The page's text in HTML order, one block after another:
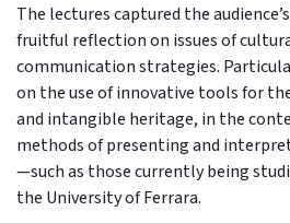
The lectures captured the
fruitful reflection on issues of
communication strategies.
on the use of innovative tools for
and intangible heritage, in the
methods of presenting and
—such as those currently being
the University of Ferrara.